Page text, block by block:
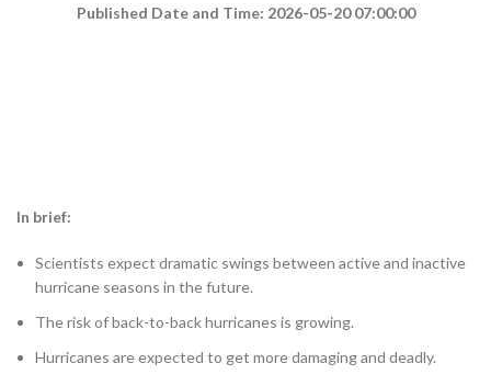
Published Date and Time: 2026-05-20 07:00:00
In brief:
Scientists expect dramatic swings between active and inactive
hurricane seasons in the future.
The risk of back-to-back hurricanes is growing.
Hurricanes are expected to get more damaging and deadly.